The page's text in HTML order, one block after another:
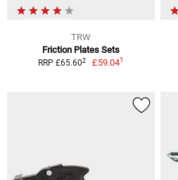
TRW
Friction Plates Sets
RRP £65.602 £59.041